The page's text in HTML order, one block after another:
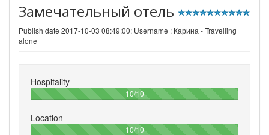
Замечательный отель
Publish date 2017-10-03 08:49:00: Username : Карина - Travelling
alone
Hospitality
10/10100%
Location
10/10100%